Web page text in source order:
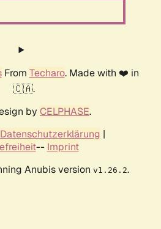
From Techaro. Made with ❤️ in
🇨🇦.
by CELPHASE.
Datenschutzerklärung |
-- Imprint
Anubis version v1.26.2.